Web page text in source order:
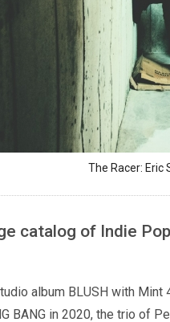
The Racer: Eric
catalog of Indie
album BLUSH with Mint
BANG in 2020, the trio of